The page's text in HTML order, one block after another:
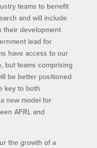
teams to benefit
and will include
their development
lead for
have access to our
but teams comprising
be better positioned
key to both
new model for
AFRL and
the growth of a